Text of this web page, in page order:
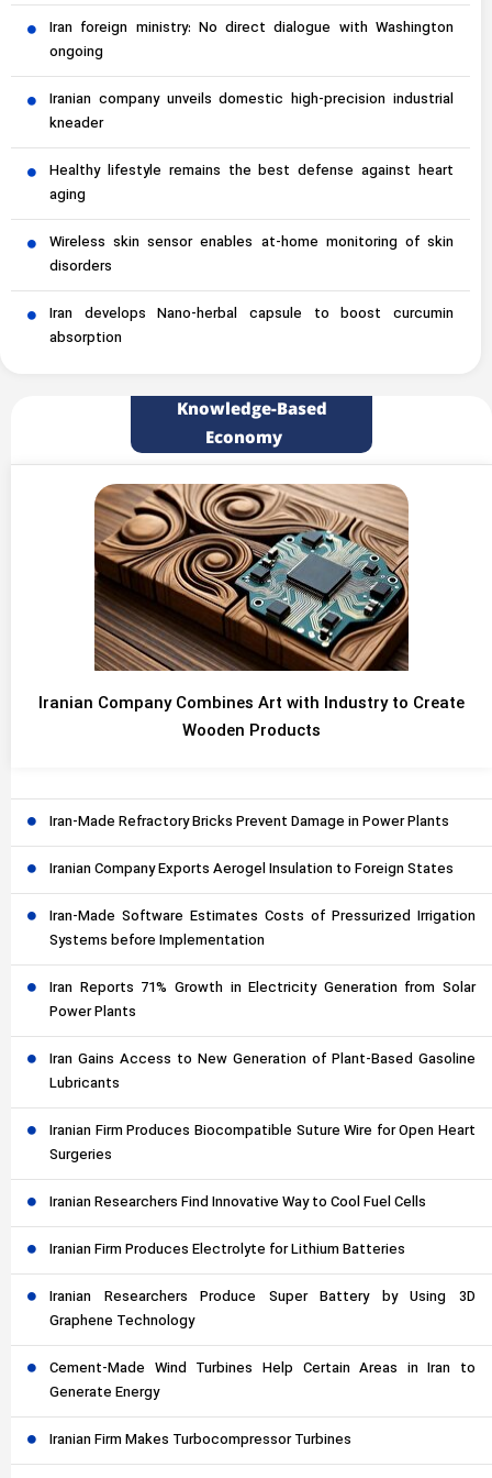
Iran foreign ministry: No direct dialogue with Washington
ongoing
Iranian company unveils domestic high-precision industrial
kneader
Healthy lifestyle remains the best defense against heart
aging
Wireless skin sensor enables at-home monitoring of skin
disorders
Iran develops Nano-herbal capsule to boost curcumin
absorption
Knowledge-Based
Economy
Iranian Company Combines Art with Industry to Create
Wooden Products
Iran-Made Refractory Bricks Prevent Damage in Power Plants
Iranian Company Exports Aerogel Insulation to Foreign States
Iran-Made Software Estimates Costs of Pressurized Irrigation
Systems before Implementation
Iran Reports 71% Growth in Electricity Generation from Solar
Power Plants
Iran Gains Access to New Generation of Plant-Based Gasoline
Lubricants
Iranian Firm Produces Biocompatible Suture Wire for Open Heart
Surgeries
Iranian Researchers Find Innovative Way to Cool Fuel Cells
Iranian Firm Produces Electrolyte for Lithium Batteries
Iranian Researchers Produce Super Battery by Using 3D
Graphene Technology
Cement-Made Wind Turbines Help Certain Areas in Iran to
Generate Energy
Iranian Firm Makes Turbocompressor Turbines